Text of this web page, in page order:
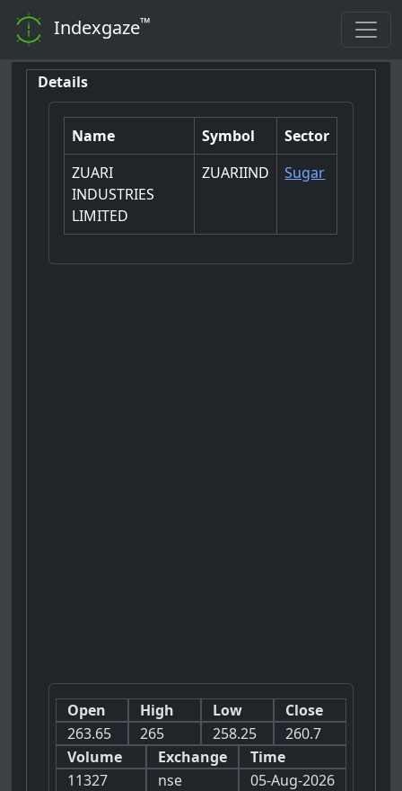
Indexgaze™
Details
Name Symbol
Sector
ZUARI
INDUSTRIES
LIMITED
ZUARIIND Sugar
Open
263.65
High
265
Low
258.25
Close
260.7
Volume
11327
Exchange
nse
Time
05-Aug-2026